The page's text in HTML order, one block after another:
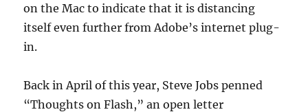
on the Mac to indicate that it is distancing
itself even further from Adobe’s internet plug-
in.
Back in April of this year, Steve Jobs penned
“Thoughts on Flash,” an open letter